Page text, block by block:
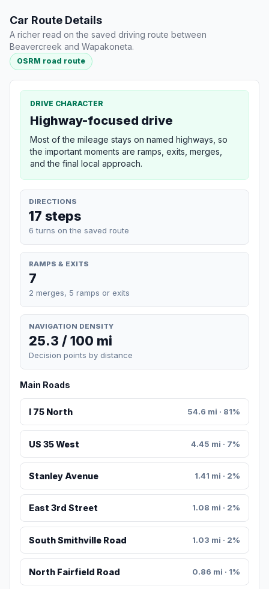
Car Route Details
A richer read on the saved driving route between
Beavercreek and Wapakoneta.
OSRM road route
DRIVE CHARACTER
Highway-focused drive
Most of the mileage stays on named highways, so
the important moments are ramps, exits, merges,
and the final local approach.
DIRECTIONS
17 steps
6 turns on the saved route
RAMPS & EXITS
7
2 merges, 5 ramps or exits
NAVIGATION DENSITY
25.3 / 100 mi
Decision points by distance
Main Roads
I 75 North 54.6 mi · 81%
US 35 West 4.45 mi · 7%
Stanley Avenue 1.41 mi · 2%
East 3rd Street 1.08 mi · 2%
South Smithville Road 1.03 mi · 2%
North Fairfield Road 0.86 mi · 1%